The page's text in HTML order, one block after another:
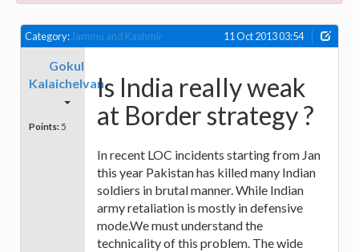
Category: Jammu and Kashmir 11 Oct 2013 03:54
Gokul
Kalaichelvan
Points: 5
Is India really weak
at Border strategy ?
In recent LOC incidents starting from Jan
this year Pakistan has killed many Indian
soldiers in brutal manner. While Indian
army retaliation is mostly in defensive
mode.We must understand the
technicality of this problem. The wide